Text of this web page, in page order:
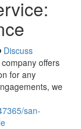
Discuss
offers
for any
we
san-